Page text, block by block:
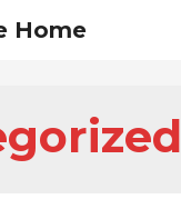
Home